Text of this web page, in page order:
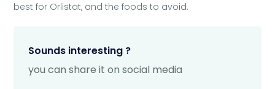
best for Orlistat, and the foods to avoid.
Sounds interesting ?
you can share it on social media